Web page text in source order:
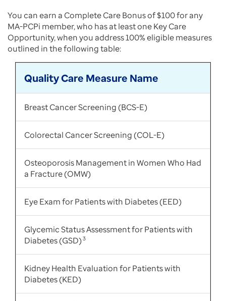
You can earn a Complete Care Bonus of $100 for any
MA-PCPi member, who has at least one Key Care
Opportunity, when you address 100% eligible measures
outlined in the following table:
Quality Care Measure Name
Breast Cancer Screening (BCS-E)
Colorectal Cancer Screening (COL-E)
Osteoporosis Management in Women Who Had
a Fracture (OMW)
Eye Exam for Patients with Diabetes (EED)
Glycemic Status Assessment for Patients with
Diabetes (GSD)3
Kidney Health Evaluation for Patients with
Diabetes (KED)